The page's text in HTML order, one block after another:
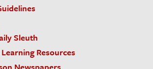
Sleuth
Resources